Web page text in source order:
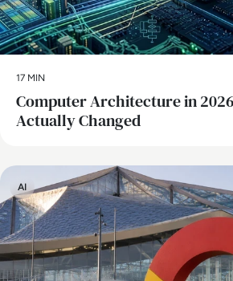
17 MIN
Computer Architecture in
Actually Changed
AI